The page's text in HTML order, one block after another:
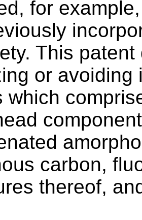
for
This
or
which
carbon,
thereof,